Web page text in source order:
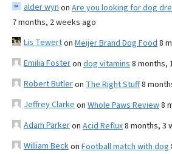
alder wyn on Are you looking for dog
7 months, 2 weeks ago
Lis Tewerton Meijer Brand Dog Food 8
Emilia Fosteron dog vitamins 8 months,
Robert Butleron The Right Stuff8
Jeffrey Clarke on Whole Paws Review8
Adam Parkeron Acid Reflux8 months, 3
William Beckon Football match with dog